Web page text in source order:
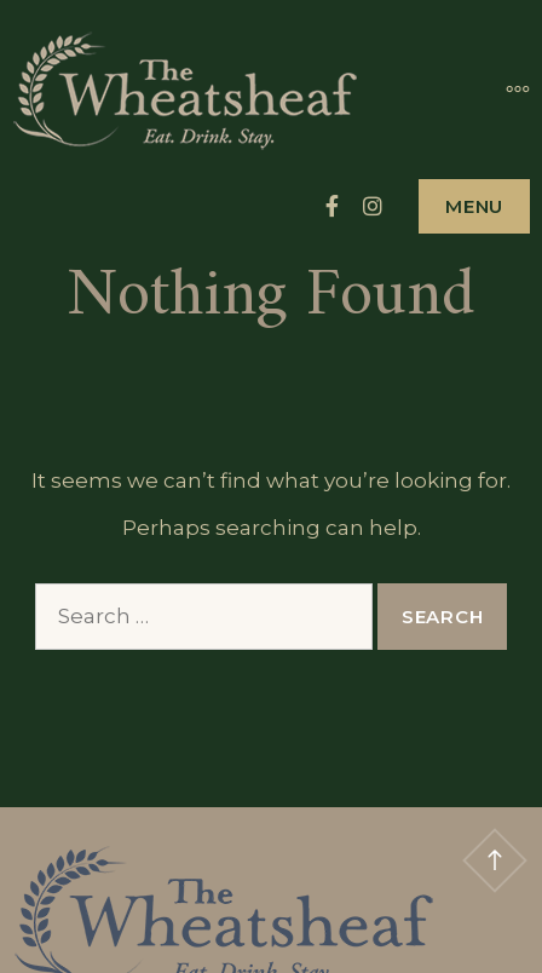
content
EAT. DRINK.
FacebookInstagram
MENU
Nothing Found
It seems we can’t find what you’re looking for.
Perhaps searching can help.